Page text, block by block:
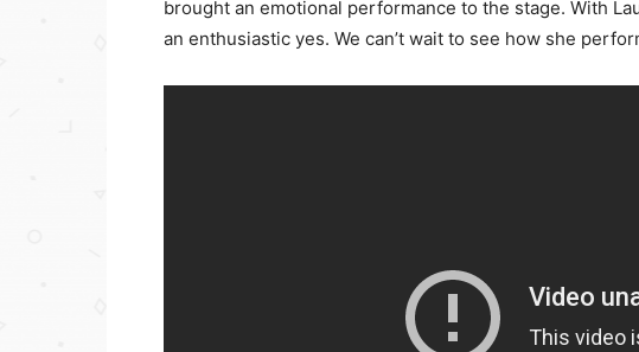
brought an emotional performance to the stage. With
an enthusiastic yes. We can’t wait to see how she